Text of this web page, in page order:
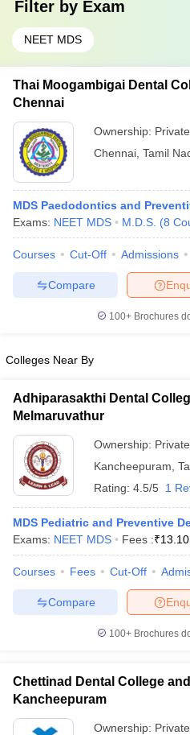
Filter by Exam
NEET MDS
Thai Moogambigai Dental
Chennai
Ownership: Private
Chennai Tamil
MDS Paedodontics and
Exams: NEET MDS M.D.S. (8
Courses Cut-Off Admissions
Compare
100+ Brochures
Colleges Near By
Adhiparasakthi Dental
Melmaruvathur
Ownership: Private
Kancheepuram
Rating: 4.5/5 1
MDS Pediatric and Preventive
Exams: NEET MDS Fees :₹
Courses Fees Cut-Off
Compare
100+ Brochures
Chettinad Dental College
Kancheepuram
Ownership: Private